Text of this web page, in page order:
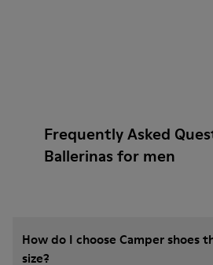
Frequently Asked
Ballerinas for men
How do I choose Camper shoes
size?